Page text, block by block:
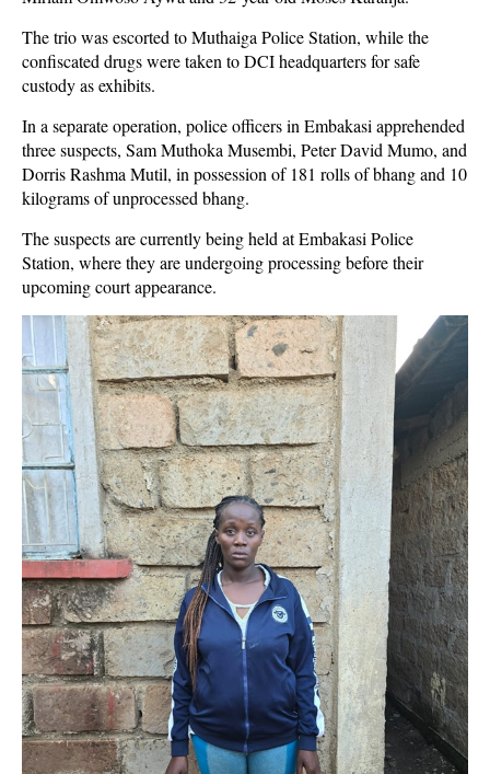
The trio was escorted to Muthaiga Police Station, while the
confiscated drugs were taken to DCI headquarters for safe
custody as exhibits.
In a separate operation, police officers in Embakasi apprehended
three suspects, Sam Muthoka Musembi, Peter David Mumo, and
Dorris Rashma Mutil, in possession of 181 rolls of bhang and 10
kilograms of unprocessed bhang.
The suspects are currently being held at Embakasi Police
Station, where they are undergoing processing before their
upcoming court appearance.